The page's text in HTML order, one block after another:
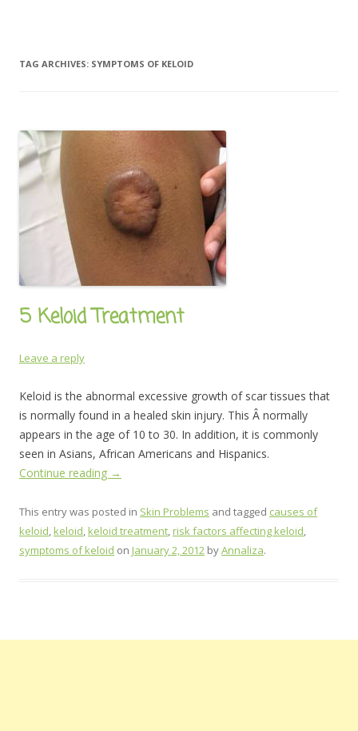
TAG ARCHIVES: SYMPTOMS OF KELOID
5 Keloid Treatment
Leave a reply
Keloid is the abnormal excessive growth of scar tissues that
is normally found in a healed skin injury. This Â normally
appears in the age of 10 to 30. In addition, it is commonly
seen in Asians, African Americans and Hispanics.
Continue reading →
This entry was posted in Skin Problems and tagged causes of
keloid,keloid,keloid treatment,risk factors affecting keloid,
symptoms of keloid on January 2, 2012 byAnnaliza.